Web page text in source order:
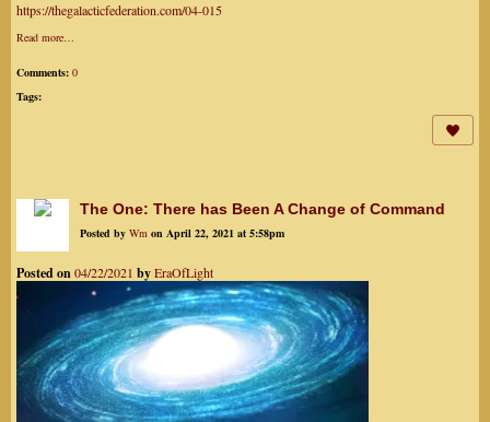
https://thegalacticfederation.com/04-015
Read more…
Comments: 0
Tags:
The One: There has Been A Change of Command
Posted by Wm on April 22, 2021 at 5:58pm
Posted on04/22/2021 byEraOfLight